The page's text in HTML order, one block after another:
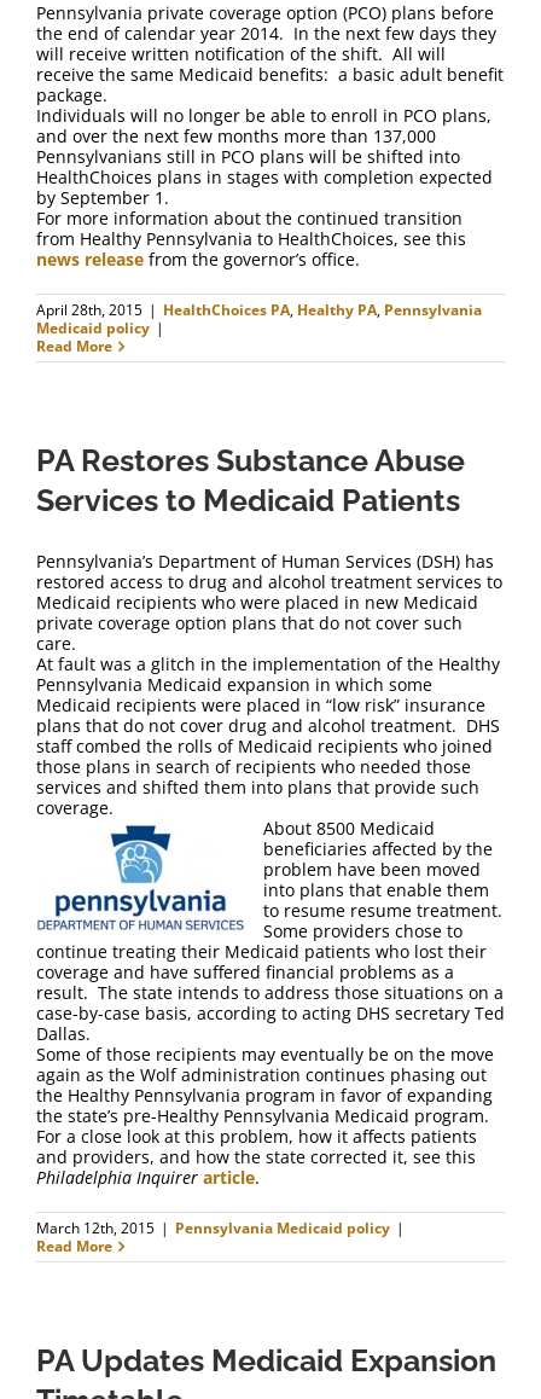
Pennsylvania private coverage option (PCO) plans before
the end of calendar year 2014. In the next few days they
will receive written notification of the shift. All will
receive the same Medicaid benefits: a basic adult benefit
package.
Individuals will no longer be able to enroll in PCO plans,
and over the next few months more than 137,000
Pennsylvanians still in PCO plans will be shifted into
HealthChoices plans in stages with completion expected
by September 1.
For more information about the continued transition
from Healthy Pennsylvania to HealthChoices, see this
news release from the governor’s office.
April 28th, 2015 | HealthChoices PA, Healthy PA, Pennsylvania
Medicaid policy |
Read More
PA Restores Substance Abuse
Services to Medicaid Patients
Pennsylvania’s Department of Human Services (DSH) has
restored access to drug and alcohol treatment services to
Medicaid recipients who were placed in new Medicaid
private coverage option plans that do not cover such
care.
At fault was a glitch in the implementation of the Healthy
Pennsylvania Medicaid expansion in which some
Medicaid recipients were placed in “low risk” insurance
plans that do not cover drug and alcohol treatment. DHS
staff combed the rolls of Medicaid recipients who joined
those plans in search of recipients who needed those
services and shifted them into plans that provide such
coverage.
About 8500 Medicaid
beneficiaries affected by the
problem have been moved
into plans that enable them
to resume resume treatment.
Some providers chose to
continue treating their Medicaid patients who lost their
coverage and have suffered financial problems as a
result. The state intends to address those situations on a
case-by-case basis, according to acting DHS secretary Ted
Dallas.
Some of those recipients may eventually be on the move
again as the Wolf administration continues phasing out
the Healthy Pennsylvania program in favor of expanding
the state’s pre-Healthy Pennsylvania Medicaid program.
For a close look at this problem, how it affects patients
and providers, and how the state corrected it, see this
Philadelphia Inquirer article.
March 12th, 2015 | Pennsylvania Medicaid policy |
Read More
PA Updates Medicaid Expansion